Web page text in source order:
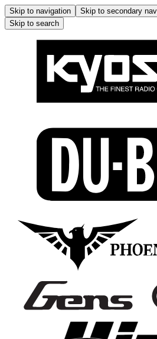
Skip to navigation Skip to secondary
Skip to search